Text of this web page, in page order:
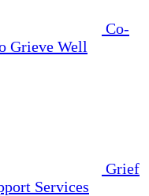
Co-
Grieve Well
Grief
Services